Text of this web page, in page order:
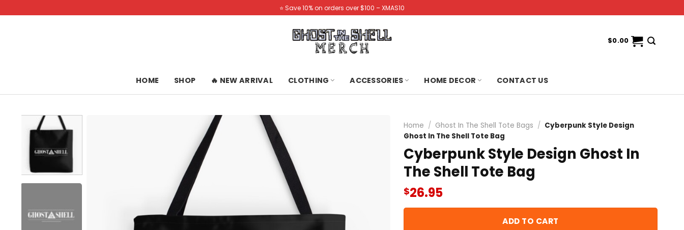
to
⭐️ Save 10% on orders over $100 – XMAS10
$0.00
HOME SHOP 🔥 NEW ARRIVAL CLOTHING ACCESSORIES HOME DECOR CONTACT US
Home / Ghost In The Shell Tote Bags / Cyberpunk Style Design
Ghost In The Shell Tote Bag
Cyberpunk Style Design Ghost In
The Shell Tote Bag
$26.95
ADD TO CART